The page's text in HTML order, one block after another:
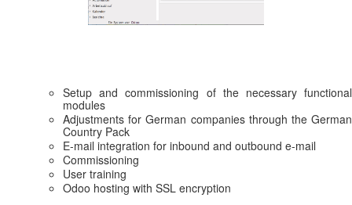
Setup and commissioning of the necessary functional
modules
Adjustments for German companies through the German
Country Pack
E-mail integration for inbound and outbound e-mail
Commissioning
User training
Odoo hosting with SSL encryption